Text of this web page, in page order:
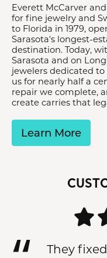
Everett McCarver
for fine jewelry and
to Florida in 1979,
Sarasota's longest-
destination. Today,
Sarasota and on
jewelers dedicated
us for nearly half a
repair we complete,
create carries that
Learn More
They